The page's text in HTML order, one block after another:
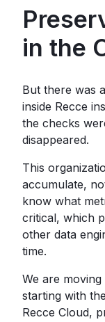
in the
But there was
inside Recce
the checks
disappeared.
This
accumulate,
know what
critical, which
other data
time.
We are
starting with
Recce Cloud,